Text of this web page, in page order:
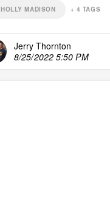
HOLLY MADISON + 4 TAGS
Jerry Thornton
8/25/2022 5:50 PM